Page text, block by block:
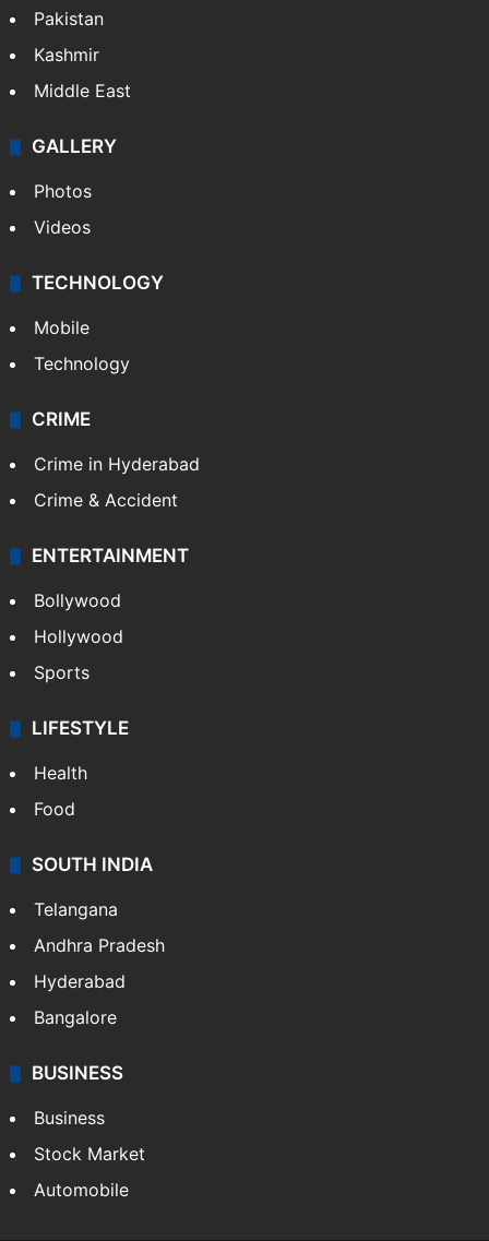
Pakistan
Kashmir
Middle East
GALLERY
Photos
Videos
TECHNOLOGY
Mobile
Technology
CRIME
Crime in Hyderabad
Crime & Accident
ENTERTAINMENT
Bollywood
Hollywood
Sports
LIFESTYLE
Health
Food
SOUTH INDIA
Telangana
Andhra Pradesh
Hyderabad
Bangalore
BUSINESS
Business
Stock Market
Automobile